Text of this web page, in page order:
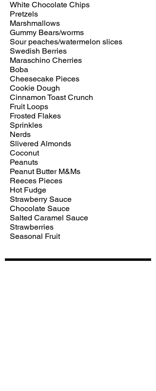
White Chocolate Chips
Pretzels
Marshmallows
Gummy Bears/worms
Sour peaches/watermelon slices
Swedish Berries
Maraschino Cherries
Boba
Cheesecake Pieces
Cookie Dough
Cinnamon Toast Crunch
Fruit Loops
Frosted Flakes
Sprinkles
Nerds
Slivered Almonds
Coconut
Peanuts
Peanut Butter M&Ms
Reeces Pieces
Hot Fudge
Strawberry Sauce
Chocolate Sauce
Salted Caramel Sauce
Strawberries
Seasonal Fruit